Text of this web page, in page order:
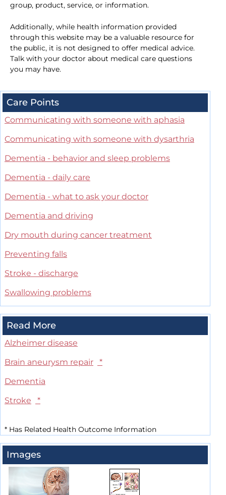
group, product, service, or information.
Additionally, while health information provided
through this website may be a valuable resource for
the public, it is not designed to offer medical advice.
Talk with your doctor about medical care questions
you may have.
Care Points
Communicating with someone with aphasia
Communicating with someone with dysarthria
Dementia - behavior and sleep problems
Dementia - daily care
Dementia - what to ask your doctor
Dementia and driving
Dry mouth during cancer treatment
Preventing falls
Stroke - discharge
Swallowing problems
Read More
Alzheimer disease
Brain aneurysm repair
*
Dementia
Stroke
*
* Has Related Health Outcome Information
Images